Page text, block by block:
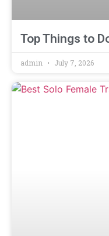
Top Things to
admin July 7, 2026